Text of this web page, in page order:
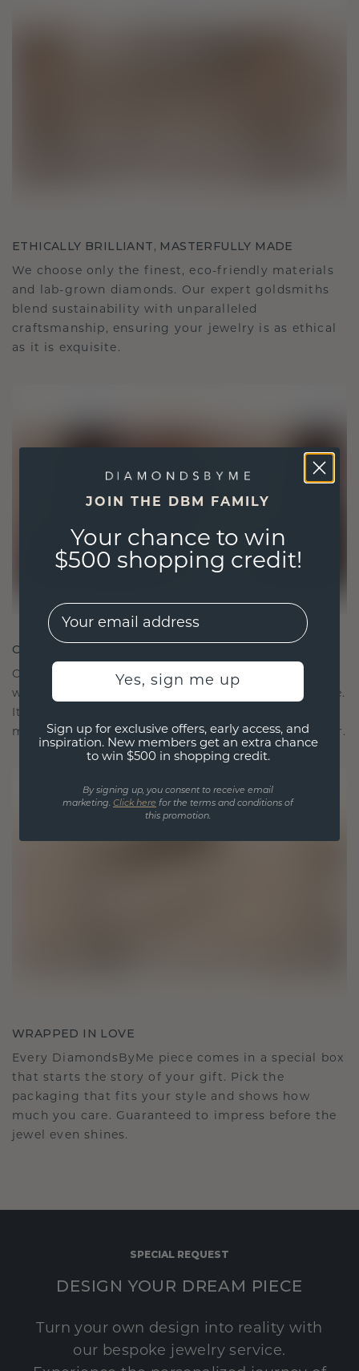
ETHICALLY BRILLIANT, MASTERFULLY MADE
We choose only the finest, eco-friendly materials
and lab-grown diamonds. Our expert goldsmiths
blend sustainability with unparalleled
craftsmanship, ensuring your jewelry is as ethical
as it is exquisite.
CRAFTED FOR CONNECTION
Our design philosophy is crafted for connection,
with each piece designed to stand the test of time.
It becomes your symbol of love and cherished
moments, meant to be worn and treasured forever.
WRAPPED IN LOVE
Every DiamondsByMe piece comes in a special box
that starts the story of your gift. Pick the
packaging that fits your style and shows how
much you care. Guaranteed to impress before the
jewel even shines.
SPECIAL REQUEST
DESIGN YOUR DREAM PIECE
Turn your own design into reality with
our bespoke jewelry service.
JOIN THE DBM FAMILY
Your chance to win
$500 shopping credit!
EMail
Yes, sign me up
Sign up for exclusive offers, early access, and
inspiration. New members get an extra chance
to win $500 in shopping credit.
By signing up, you consent to receive email
marketing. Click here for the terms and conditions of
this promotion.